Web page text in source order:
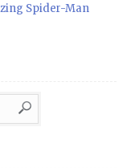
Spider-Man